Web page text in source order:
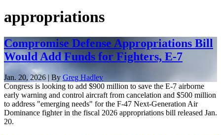
appropriations
Compromise Defense Appropriations Bill
Would Add Funds for Fighters, E-7
Jan. 20, 2026 | By Greg Hadley
Congress is looking to add $900 million to save the E-7 airborne
early warning and control aircraft from cancelation and $500 million
to address "emerging needs" for the F-47 Next-Generation Air
Dominance fighter in the fiscal 2026 appropriations bill released Jan.
20.